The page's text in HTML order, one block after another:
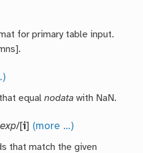
for primary table input.
equalnodata with NaN.
/[i] (more …)
that match the given